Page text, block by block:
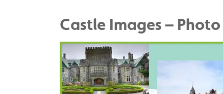
Castle Images –